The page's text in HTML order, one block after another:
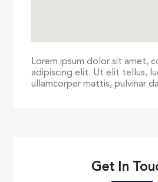
Lorem ipsum dolor sit amet,
adipiscing elit. Ut elit tellus,
ullamcorper mattis, pulvinar
Get In